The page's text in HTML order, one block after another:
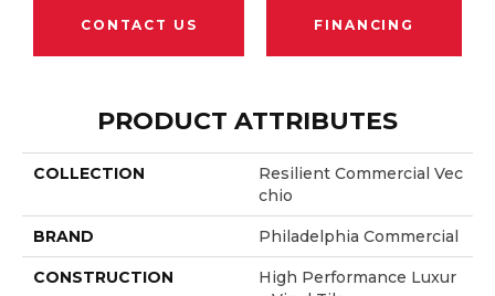
CONTACT US FINANCING
PRODUCT ATTRIBUTES
COLLECTION
Resilient Commercial Vec
Chio
BRAND Philadelphia Commercial
CONSTRUCTION
High Performance Luxur